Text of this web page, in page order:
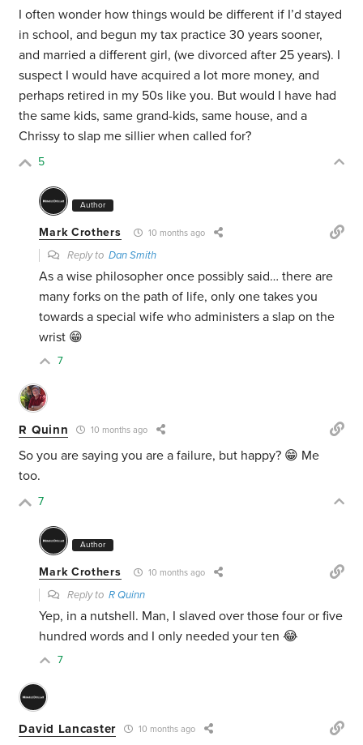
I often wonder how things would be different if I’d stayed
in school, and begun my tax practice 30 years sooner,
and married a different girl, (we divorced after 25 years). I
suspect I would have acquired a lot more money, and
perhaps retired in my 50s like you. But would I have had
the same kids, same grand-kids, same house, and a
Chrissy to slap me sillier when called for?
5
Author
Mark Crothers 10 months ago
Reply toDan Smith
As a wise philosopher once possibly said… there are
many forks on the path of life, only one takes you
towards a special wife who administers a slap on the
wrist 😁
7
R Quinn 10 months ago
So you are saying you are a failure, but happy? 😁 Me
too.
7
Author
Mark Crothers 10 months ago
Reply toR Quinn
Yep, in a nutshell. Man, I slaved over those four or five
hundred words and I only needed your ten 😂
7
David Lancaster 10 months ago